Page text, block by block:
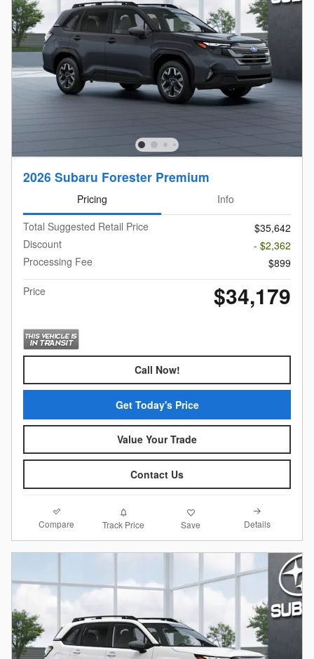
2026 Subaru Forester Premium
Pricing
Info
Total Suggested Retail Price
$35,642
Discount
- $2,362
Processing Fee
$899
Price
$34,179
Call Now!
Get Today's Price
Value Your Trade
Contact Us
Compare Track Price Save Details